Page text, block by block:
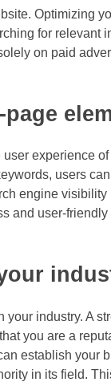
Optimizing
for relevant
on paid
experience
users
engine
and user-
industry. A
you are a
establish your
in its field.